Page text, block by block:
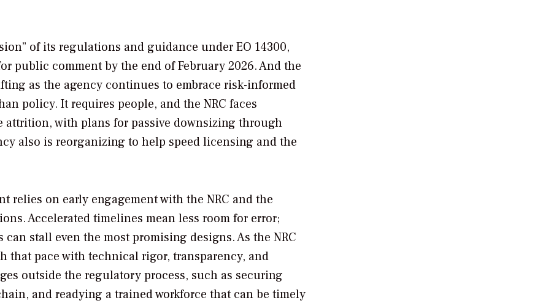
of its regulations and guidance under EO 14300,
public comment by the end of February 2026. And the
as the agency continues to embrace risk-informed
policy. It requires people, and the NRC faces
attrition, with plans for passive downsizing through
also is reorganizing to help speed licensing and the
relies on early engagement with the NRC and the
Accelerated timelines mean less room for error;
stall even the most promising designs. As the NRC
that pace with technical rigor, transparency, and
outside the regulatory process, such as securing
and readying a trained workforce that can be timely